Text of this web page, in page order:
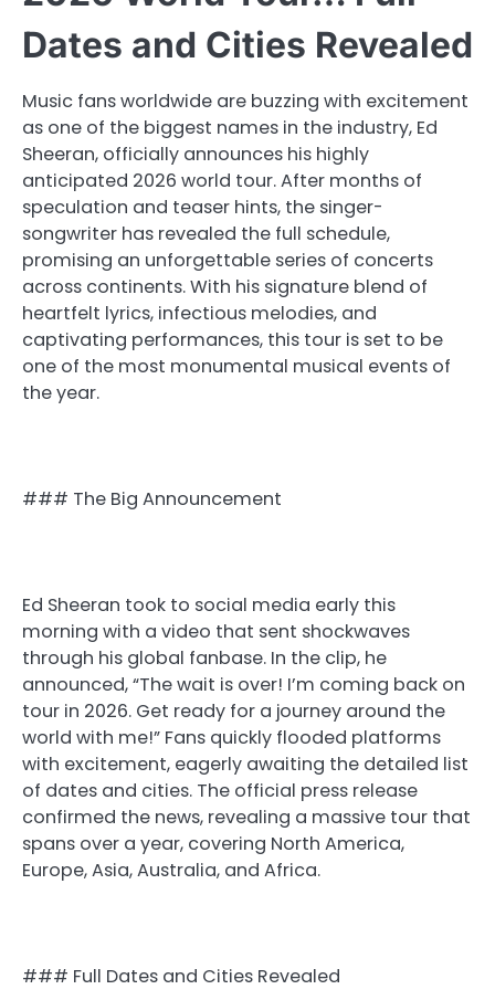
Dates and Cities Revealed
Music fans worldwide are buzzing with excitement
as one of the biggest names in the industry, Ed
Sheeran, officially announces his highly
anticipated 2026 world tour. After months of
speculation and teaser hints, the singer-
songwriter has revealed the full schedule,
promising an unforgettable series of concerts
across continents. With his signature blend of
heartfelt lyrics, infectious melodies, and
captivating performances, this tour is set to be
one of the most monumental musical events of
the year.
### The Big Announcement
Ed Sheeran took to social media early this
morning with a video that sent shockwaves
through his global fanbase. In the clip, he
announced, “The wait is over! I’m coming back on
tour in 2026. Get ready for a journey around the
world with me!” Fans quickly flooded platforms
with excitement, eagerly awaiting the detailed list
of dates and cities. The official press release
confirmed the news, revealing a massive tour that
spans over a year, covering North America,
Europe, Asia, Australia, and Africa.
### Full Dates and Cities Revealed